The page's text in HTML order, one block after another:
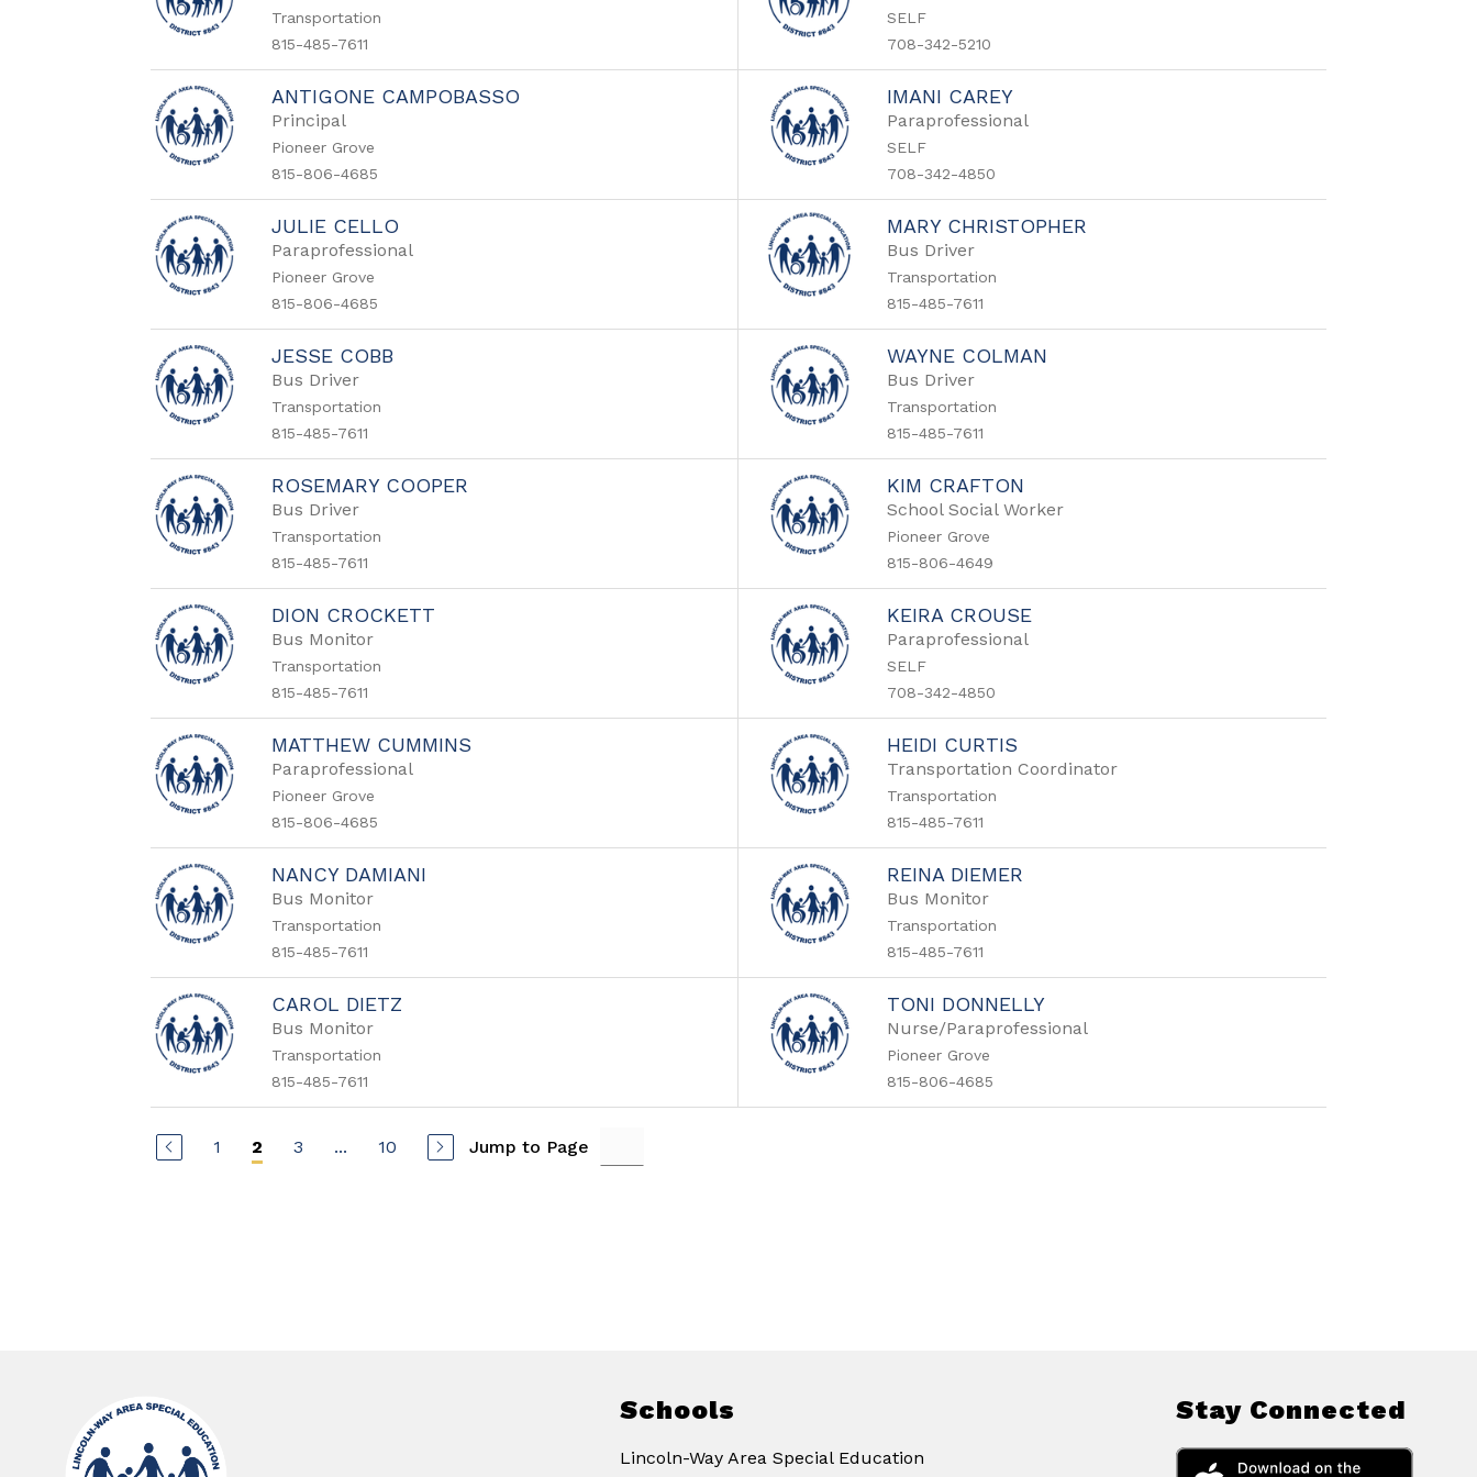
Transportation
815-485-7611
SELF
708-342-5210
ANTIGONE CAMPOBASSO
Principal
Pioneer Grove
815-806-4685
IMANI CAREY
Paraprofessional
SELF
708-342-4850
JULIE CELLO
Paraprofessional
Pioneer Grove
815-806-4685
MARY CHRISTOPHER
Bus Driver
Transportation
815-485-7611
JESSE COBB
Bus Driver
Transportation
815-485-7611
WAYNE COLMAN
Bus Driver
Transportation
815-485-7611
ROSEMARY COOPER
Bus Driver
Transportation
815-485-7611
KIM CRAFTON
School Social Worker
Pioneer Grove
815-806-4649
DION CROCKETT
Bus Monitor
Transportation
815-485-7611
KEIRA CROUSE
Paraprofessional
SELF
708-342-4850
MATTHEW CUMMINS
Paraprofessional
Pioneer Grove
815-806-4685
HEIDI CURTIS
Transportation Coordinator
Transportation
815-485-7611
NANCY DAMIANI
Bus Monitor
Transportation
815-485-7611
REINA DIEMER
Bus Monitor
Transportation
815-485-7611
CAROL DIETZ
Bus Monitor
Transportation
815-485-7611
TONI DONNELLY
Nurse/Paraprofessional
Pioneer Grove
815-806-4685
1 2 3 ... 10 Jump to Page
Schools
Lincoln-Way Area Special Education
Stay Connected